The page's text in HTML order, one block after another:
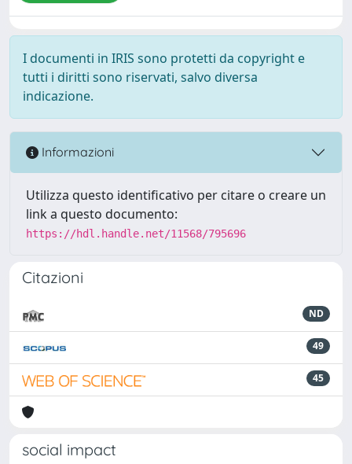
I documenti in IRIS sono protetti da copyright e
tutti i diritti sono riservati, salvo diversa
indicazione.
Informazioni
Utilizza questo identificativo per citare o creare un
link a questo documento:
https://hdl.handle.net/11568/795696
Citazioni
ND
49
45
social impact